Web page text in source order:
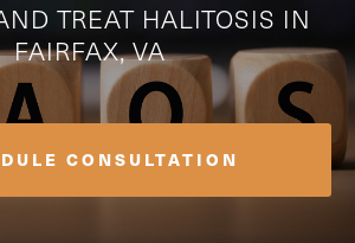
TREAT HALITOSIS IN
FAIRFAX, VA
CONSULTATION